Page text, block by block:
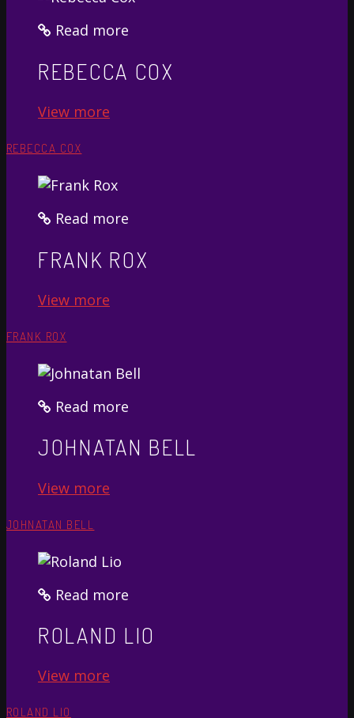
Read more
REBECCA COX
View more
REBECCA COX
Read more
FRANK ROX
View more
FRANK ROX
Read more
JOHNATAN BELL
View more
JOHNATAN BELL
Read more
ROLAND LIO
View more
ROLAND LIO